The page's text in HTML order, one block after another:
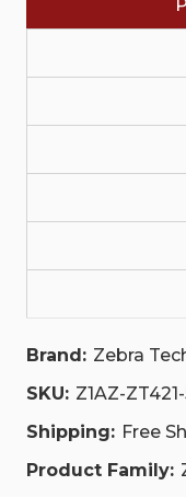
Brand: Zebra
SKU: Z1AZ-
Shipping: Free
Product Family: